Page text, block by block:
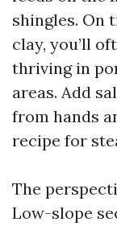
shingles. On
clay, you’ll
thriving in
areas. Add
from hands
recipe for
The
Low-slope